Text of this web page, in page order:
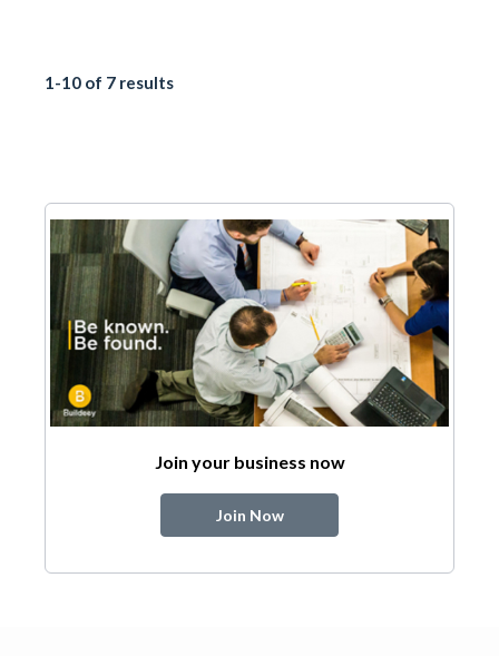
1-10 of 7 results
Join your business now
Join Now